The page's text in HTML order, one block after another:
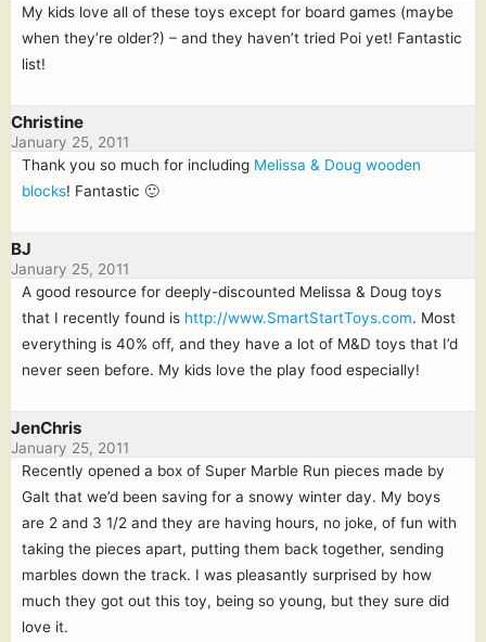
My kids love all of these toys except for board games (maybe
when they’re older?) – and they haven’t tried Poi yet! Fantastic
list!
Christine
January 25, 2011
Thank you so much for including Melissa & Doug wooden
blocks! Fantastic 🙂
BJ
January 25, 2011
A good resource for deeply-discounted Melissa & Doug toys
that I recently found is http://www.SmartStartToys.com. Most
everything is 40% off, and they have a lot of M&D toys that I’d
never seen before. My kids love the play food especially!
JenChris
January 25, 2011
Recently opened a box of Super Marble Run pieces made by
Galt that we’d been saving for a snowy winter day. My boys
are 2 and 3 1/2 and they are having hours, no joke, of fun with
taking the pieces apart, putting them back together, sending
marbles down the track. I was pleasantly surprised by how
much they got out this toy, being so young, but they sure did
love it.